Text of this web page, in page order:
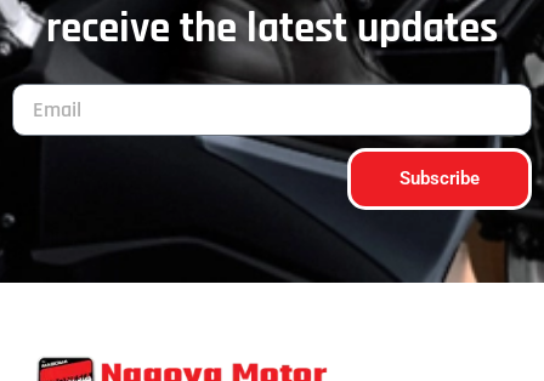
receive the latest updates
Subscribe